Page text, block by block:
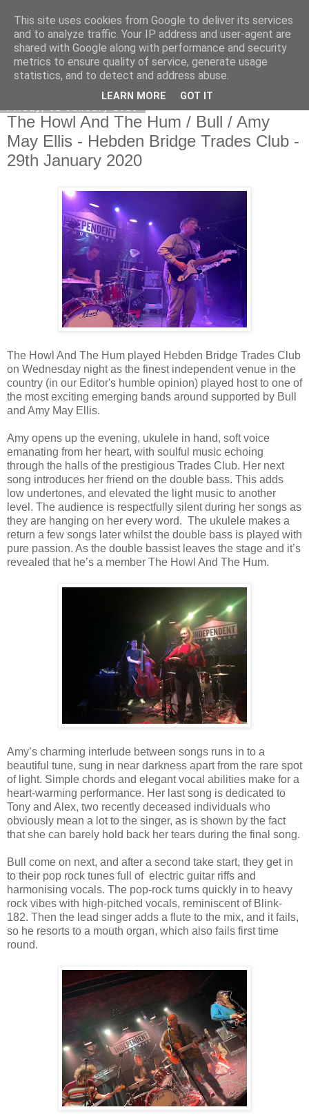
EVEN THE STARS
The Howl And The Hum / Bull / Amy
May Ellis - Hebden Bridge Trades Club -
29th January 2020
The Howl And The Hum played Hebden Bridge Trades Club
on Wednesday night as the finest independent venue in the
country (in our Editor's humble opinion) played host to one of
the most exciting emerging bands around supported by Bull
and Amy May Ellis.
Amy opens up the evening, ukulele in hand, soft voice
emanating from her heart, with soulful music echoing
through the halls of the prestigious Trades Club. Her next
song introduces her friend on the double bass. This adds
low undertones, and elevated the light music to another
level. The audience is respectfully silent during her songs as
they are hanging on her every word. The ukulele makes a
return a few songs later whilst the double bass is played with
pure passion. As the double bassist leaves the stage and it’s
revealed that he’s a member The Howl And The Hum.
Amy’s charming interlude between songs runs in to a
beautiful tune, sung in near darkness apart from the rare spot
of light. Simple chords and elegant vocal abilities make for a
heart-warming performance. Her last song is dedicated to
Tony and Alex, two recently deceased individuals who
obviously mean a lot to the singer, as is shown by the fact
that she can barely hold back her tears during the final song.
Bull come on next, and after a second take start, they get in
to their pop rock tunes full of electric guitar riffs and
harmonising vocals. The pop-rock turns quickly in to heavy
rock vibes with high-pitched vocals, reminiscent of Blink-
182. Then the lead singer adds a flute to the mix, and it fails,
so he resorts to a mouth organ, which also fails first time
round.
This site uses cookies from Google to deliver its services
and to analyze traffic. Your IP address and user-agent are
shared with Google along with performance and security
metrics to ensure quality of service, generate usage
statistics, and to detect and address abuse.
LEARN MORE GOT IT